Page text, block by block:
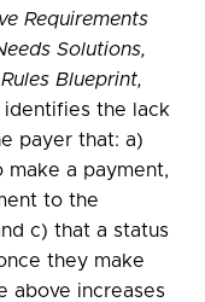
Requirements
Solutions,
Blueprint,
identifies the lack
payer that: a)
a payment,
to the
c) that a status
they make
above increases